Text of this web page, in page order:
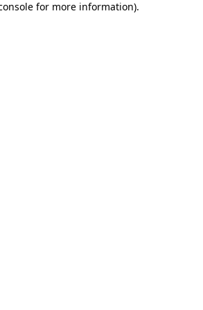
for more information).